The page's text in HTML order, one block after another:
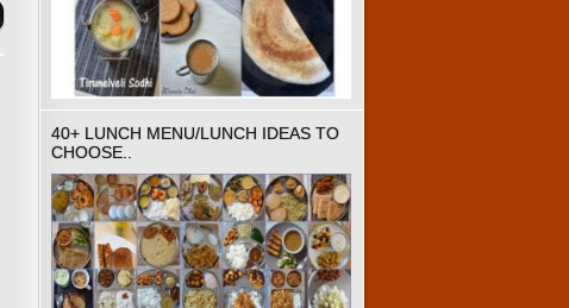
40+ LUNCH MENU/LUNCH IDEAS TO
CHOOSE..